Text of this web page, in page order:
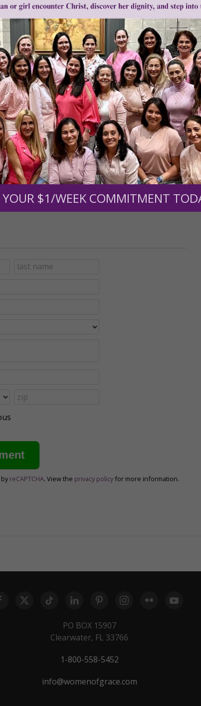
of someone
Partners give $25 monthly)
reCAPTCHA. View the privacy policy for more information.
PO BOX 15907
Clearwater, FL 33766
1-800-558-5452
info@womenofgrace.com
YOUR $1/WEEK COMMITMENT